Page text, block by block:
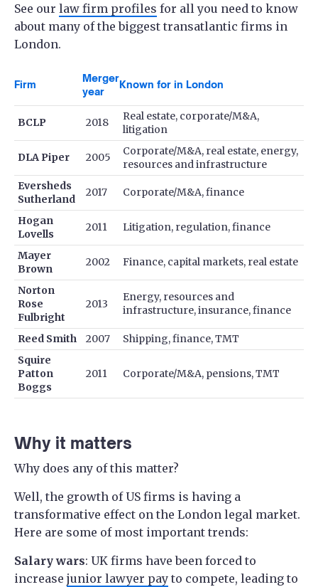
See our law firm profiles for all you need to know
about many of the biggest transatlantic firms in
London.
Firm
Merger
year
Known for in London
BCLP 2018
Real estate, corporate/M&A,
litigation
DLA Piper 2005
Corporate/M&A, real estate, energy,
resources and infrastructure
Eversheds
Sutherland
2017 Corporate/M&A, finance
Hogan
Lovells
2011 Litigation, regulation, finance
Mayer
Brown
2002 Finance, capital markets, real estate
Norton
Rose
Fulbright
2013
Energy, resources and
infrastructure, insurance, finance
Reed Smith 2007
Shipping, finance, TMT
Squire
Patton
Boggs
2011 Corporate/M&A, pensions, TMT
Why it matters
Why does any of this matter?
Well, the growth of US firms is having a
transformative effect on the London legal market.
Here are some of most important trends:
Salary wars: UK firms have been forced to
increase junior lawyer pay to compete, leading to